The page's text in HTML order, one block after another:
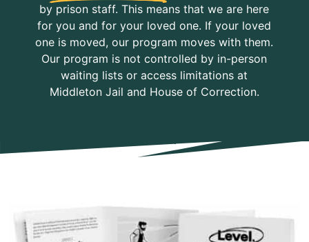
by prison staff. This means that we are here
for you and for your loved one. If your loved
one is moved, our program moves with them.
Our program is not controlled by in-person
waiting lists or access limitations at
Middleton Jail and House of Correction.